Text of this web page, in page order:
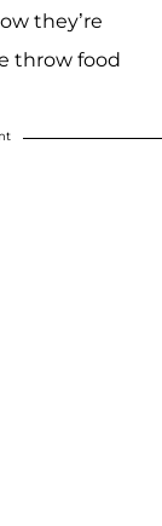
they’re
throw food